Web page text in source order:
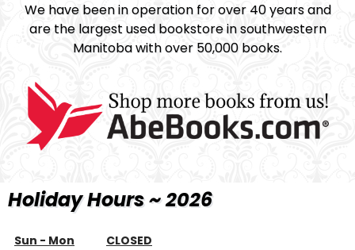
We have been in operation for over 40 years and
are the largest used bookstore in southwestern
Manitoba with over 50,000 books.
Holiday Hours ~ 2026
Sun - Mon
CLOSED